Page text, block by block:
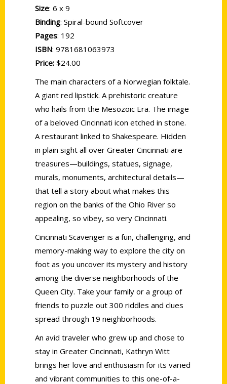
Size: 6 x 9
Binding: Spiral-bound Softcover
Pages: 192
ISBN: 9781681063973
Price: $24.00
The main characters of a Norwegian folktale.
A giant red lipstick. A prehistoric creature
who hails from the Mesozoic Era. The image
of a beloved Cincinnati icon etched in stone.
A restaurant linked to Shakespeare. Hidden
in plain sight all over Greater Cincinnati are
treasures—buildings, statues, signage,
murals, monuments, architectural details—
that tell a story about what makes this
region on the banks of the Ohio River so
appealing, so vibey, so very Cincinnati.
Cincinnati Scavenger is a fun, challenging, and
memory-making way to explore the city on
foot as you uncover its mystery and history
among the diverse neighborhoods of the
Queen City. Take your family or a group of
friends to puzzle out 300 riddles and clues
spread through 19 neighborhoods.
An avid traveler who grew up and chose to
stay in Greater Cincinnati, Kathryn Witt
brings her love and enthusiasm for its varied
and vibrant communities to this one-of-a-